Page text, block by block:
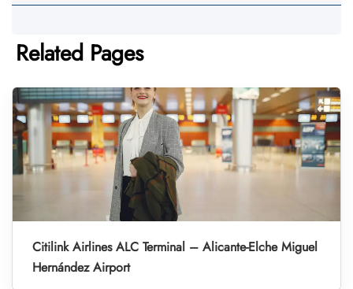
Related Pages
Citilink Airlines ALC Terminal – Alicante-Elche Miguel
Hernández Airport